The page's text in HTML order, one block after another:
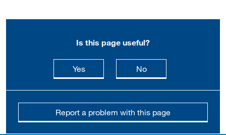
Is this page useful?
Yesthis page is useful
Nothis page is not
Report a problem with this page